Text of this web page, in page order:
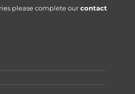
please complete ourcontact